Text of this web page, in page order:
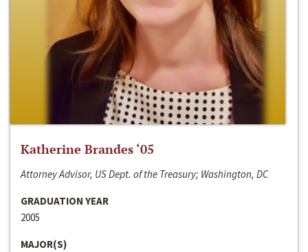
Katherine Brandes ‘05
Attorney Advisor, US Dept. of the Treasury; Washington, DC
GRADUATION YEAR
2005
MAJOR(S)